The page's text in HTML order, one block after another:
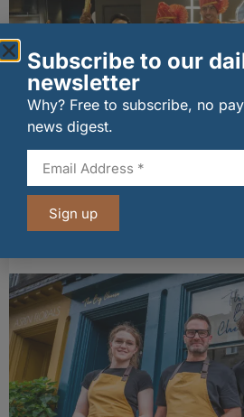
wagamama sets sights on
restaurants in multi-million-
joint venture
07/08/2026
Subscribe to our
newsletter
Why? Free to subscribe, no
news digest.
Sign up